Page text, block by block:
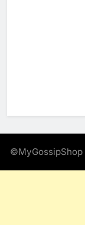
©MyGossipShop